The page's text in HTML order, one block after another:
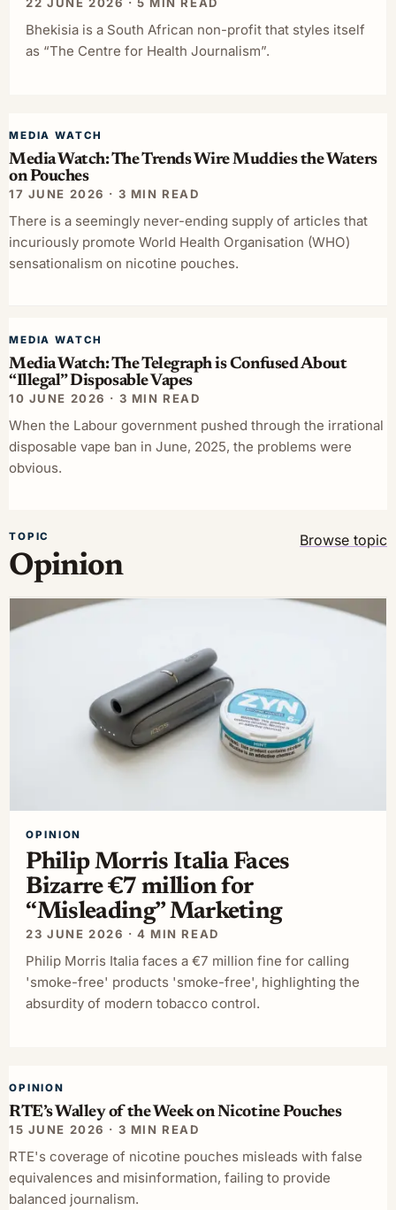
22 JUNE 2026 · 5 MIN READ
Bhekisia is a South African non-profit that styles itself
as “The Centre for Health Journalism”.
MEDIA WATCH
Media Watch: The Trends Wire Muddies the Waters
on Pouches
17 JUNE 2026 · 3 MIN READ
There is a seemingly never-ending supply of articles that
incuriously promote World Health Organisation (WHO)
sensationalism on nicotine pouches.
MEDIA WATCH
Media Watch: The Telegraph is Confused About
“Illegal” Disposable Vapes
10 JUNE 2026 · 3 MIN READ
When the Labour government pushed through the irrational
disposable vape ban in June, 2025, the problems were
obvious.
TOPIC
Opinion
Browse topic
OPINION
Philip Morris Italia Faces
Bizarre €7 million for
“Misleading” Marketing
23 JUNE 2026 · 4 MIN READ
Philip Morris Italia faces a €7 million fine for calling
'smoke-free' products 'smoke-free', highlighting the
absurdity of modern tobacco control.
OPINION
RTE’s Walley of the Week on Nicotine Pouches
15 JUNE 2026 · 3 MIN READ
RTE's coverage of nicotine pouches misleads with false
equivalences and misinformation, failing to provide
balanced journalism.